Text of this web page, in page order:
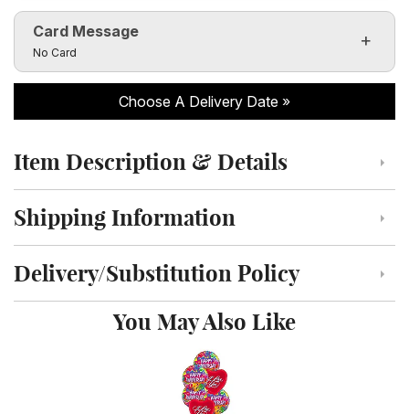
Card Message
Click to toggle visibility of the card message fields
No Card
Choose A Delivery Date
Click to toggle item description and details
Item Description & Details
Click to toggle shipping information
Shipping Information
Click to toggle delivery and substitution policy
Delivery/Substitution Policy
You May Also Like